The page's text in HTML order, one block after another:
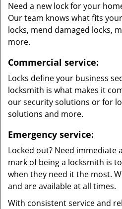
Need a new lock for your
Our team knows what fits
locks, mend damaged locks,
more.
Commercial service:
Locks define your business
locksmith is what makes it
our security solutions or for
solutions and more.
Emergency service:
Locked out? Need immediate
mark of being a locksmith is
when they need it the most.
and are available at all times.
With consistent service and